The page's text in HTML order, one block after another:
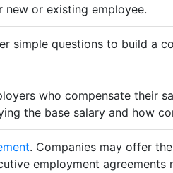
or existing employee.
simple questions to build a
who compensate their
the base salary and how
. Companies may offer
employment